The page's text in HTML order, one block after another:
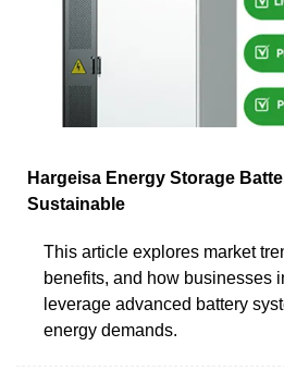
Hargeisa Energy Storage
Sustainable
This article explores market
benefits, and how businesses
leverage advanced battery
energy demands.